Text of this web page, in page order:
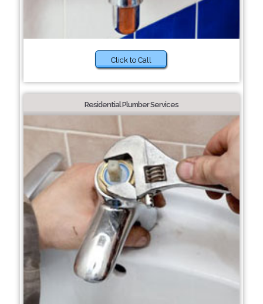
Click to Call
Residential Plumber Services